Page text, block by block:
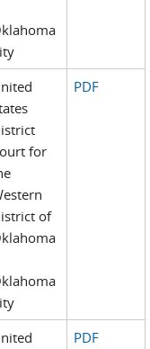
for
of
PDF
PDF